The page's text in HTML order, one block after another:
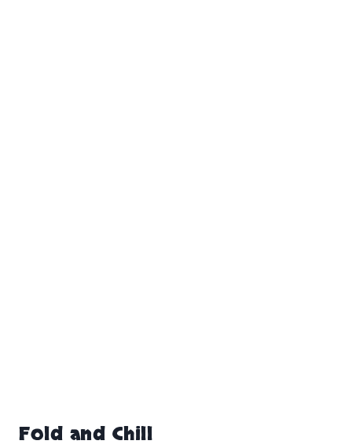
Fold and Chill